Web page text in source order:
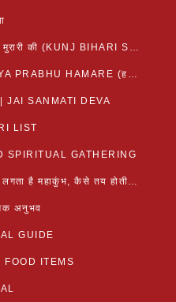
आरती कुंजबिहारी की, श्री गिरिधर कृष्ण मुरारी की (KUNJ BIHARI SHRI GIRDHAR KRISHNA MURARI)
HAWAN PRARTHANA: PUJNIYA PRABHU HAMARE (हवन-यज्ञ प्रार्थना: पूजनीय प्रभो हमारे)
JAI SANMATI DEVA
LIST
SPIRITUAL GATHERING
महाकुंभ मेला 2025: क्यों 12 साल बाद लगता है महाकुंभ, कैसे तय होती है कुंभ की तिथि?
अनुभव
GUIDE
FOOD ITEMS